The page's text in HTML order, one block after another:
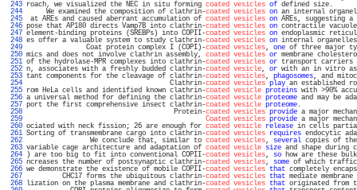
243 roach, we visualized the NEC in situ forming coated vesicles of
244
We examined the composition of clathrin-coated vesicles on an internal
245
at AREs and caused aberrant accumulation of coated vesicles on AREs, suggesting
246 pose that AP180 directs Vamp7B into clathrin-coated vesicles on contractile
247 element-binding proteins (SREBPs) into COPII-coated vesicles on endoplasmic
248 es offer a valuable system to study clathrin-coated vesicles on internal
249
Coat protein complex I (COPI)-coated vesicles, one of three major
250 mics and does not involve clathrin assembly, coated vesicles or membrane
251 of the hydrolase-MPR complexes into clathrin-coated vesicles or transport carriers
252 n, associates with a freshly budded clathrin-coated vesicle, or with an in vitro
253 tant components for the cleavage of clathrin-coated vesicles, phagosomes, and
254
Clathrin-coated vesicles play an established
255 rom HeLa cells and identified known clathrin-coated vesicle proteins with
256 a universal method for defining the clathrin-coated vesicle proteome and may be
257 port the first comprehensive insect clathrin-coated vesicle proteome
258
Protein-coated vesicles provide a major
259
Coated vesicles provide a major
260 ociated with neck fission; 26 are enough for coated vesicle release in cells
261 Sorting of transmembrane cargo into clathrin-coated vesicles requires endocytic
262
We conclude that, similar to coated vesicles, several copies of
263 variable cage architecture and adaptation of coated vesicle size and shape during
264 ) are too big to fit into conventional COPII-coated vesicles, so how are these
265 ncreases the number of postsynaptic clathrin-coated vesicles, some of which traffic
266 we demonstrate the existence of mobile COPII-coated vesicles that completely
267
CHC17 forms the ubiquitous clathrin-coated vesicles that mediate
268 lization on the plasma membrane and clathrin-coated vesicles that originated from